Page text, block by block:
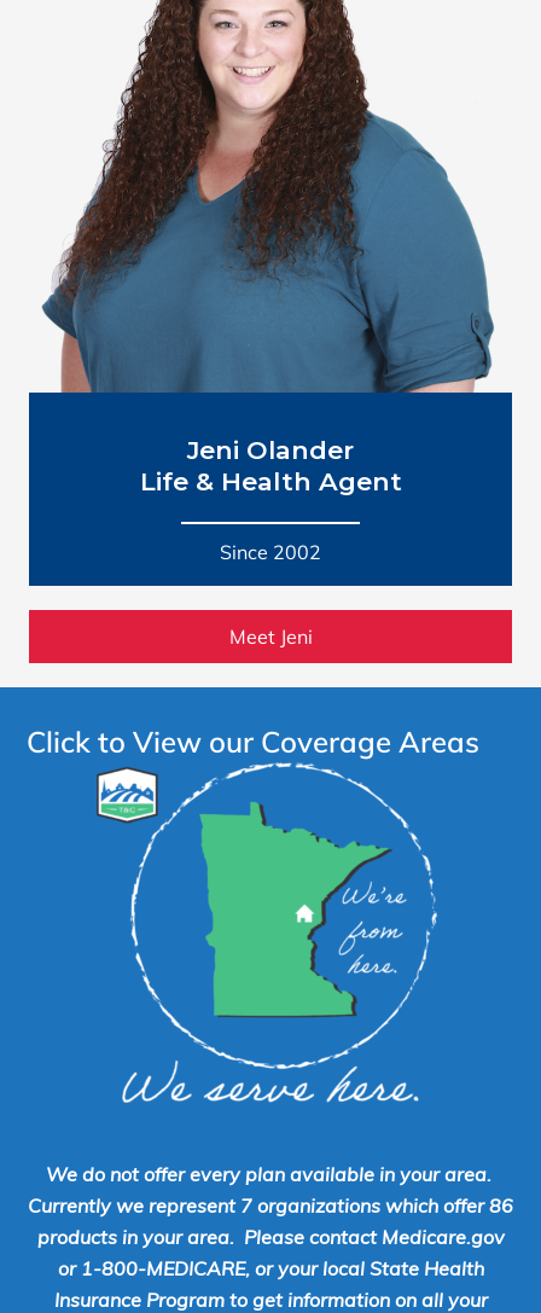
Jeni Olander
Life & Health Agent
Since 2002
Meet Jeni
Click to View our Coverage Areas
We do not offer every plan available in your area.
Currently we represent 7 organizations which offer 86
products in your area. Please contact Medicare.gov
or 1-800-MEDICARE, or your local State Health
Insurance Program to get information on all your